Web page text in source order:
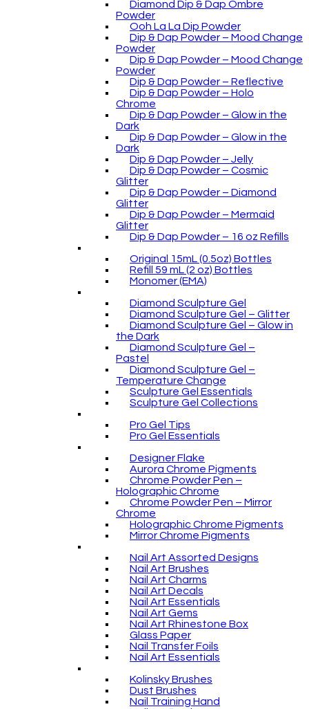
Diamond Dip & Dap Ombre
Powder
Ooh La La Dip Powder
Dip & Dap Powder – Mood Change
Powder
Dip & Dap Powder – Mood Change
Powder
Dip & Dap Powder – Reflective
Dip & Dap Powder – Holo
Chrome
Dip & Dap Powder – Glow in the
Dark
Dip & Dap Powder – Glow in the
Dark
Dip & Dap Powder – Jelly
Dip & Dap Powder – Cosmic
Glitter
Dip & Dap Powder – Diamond
Glitter
Dip & Dap Powder – Mermaid
Glitter
Dip & Dap Powder – 16 oz Refills
Original 15mL (0.5oz) Bottles
Refill 59 mL (2 oz) Bottles
Monomer (EMA)
Diamond Sculpture Gel
Diamond Sculpture Gel – Glitter
Diamond Sculpture Gel – Glow in
the Dark
Diamond Sculpture Gel –
Pastel
Diamond Sculpture Gel –
Temperature Change
Sculpture Gel Essentials
Sculpture Gel Collections
Pro Gel Tips
Pro Gel Essentials
Designer Flake
Aurora Chrome Pigments
Chrome Powder Pen –
Holographic Chrome
Chrome Powder Pen – Mirror
Chrome
Holographic Chrome Pigments
Mirror Chrome Pigments
Nail Art Assorted Designs
Nail Art Brushes
Nail Art Charms
Nail Art Decals
Nail Art Essentials
Nail Art Gems
Nail Art Rhinestone Box
Glass Paper
Nail Transfer Foils
Nail Art Essentials
Kolinsky Brushes
Dust Brushes
Nail Training Hand